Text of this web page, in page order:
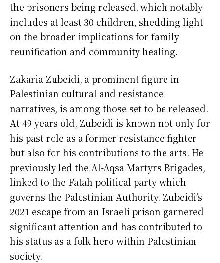
the prisoners being released, which notably
includes at least 30 children, shedding light
on the broader implications for family
reunification and community healing.
Zakaria Zubeidi, a prominent figure in
Palestinian cultural and resistance
narratives, is among those set to be released.
At 49 years old, Zubeidi is known not only for
his past role as a former resistance fighter
but also for his contributions to the arts. He
previously led the Al-Aqsa Martyrs Brigades,
linked to the Fatah political party which
governs the Palestinian Authority. Zubeidi’s
2021 escape from an Israeli prison garnered
significant attention and has contributed to
his status as a folk hero within Palestinian
society.